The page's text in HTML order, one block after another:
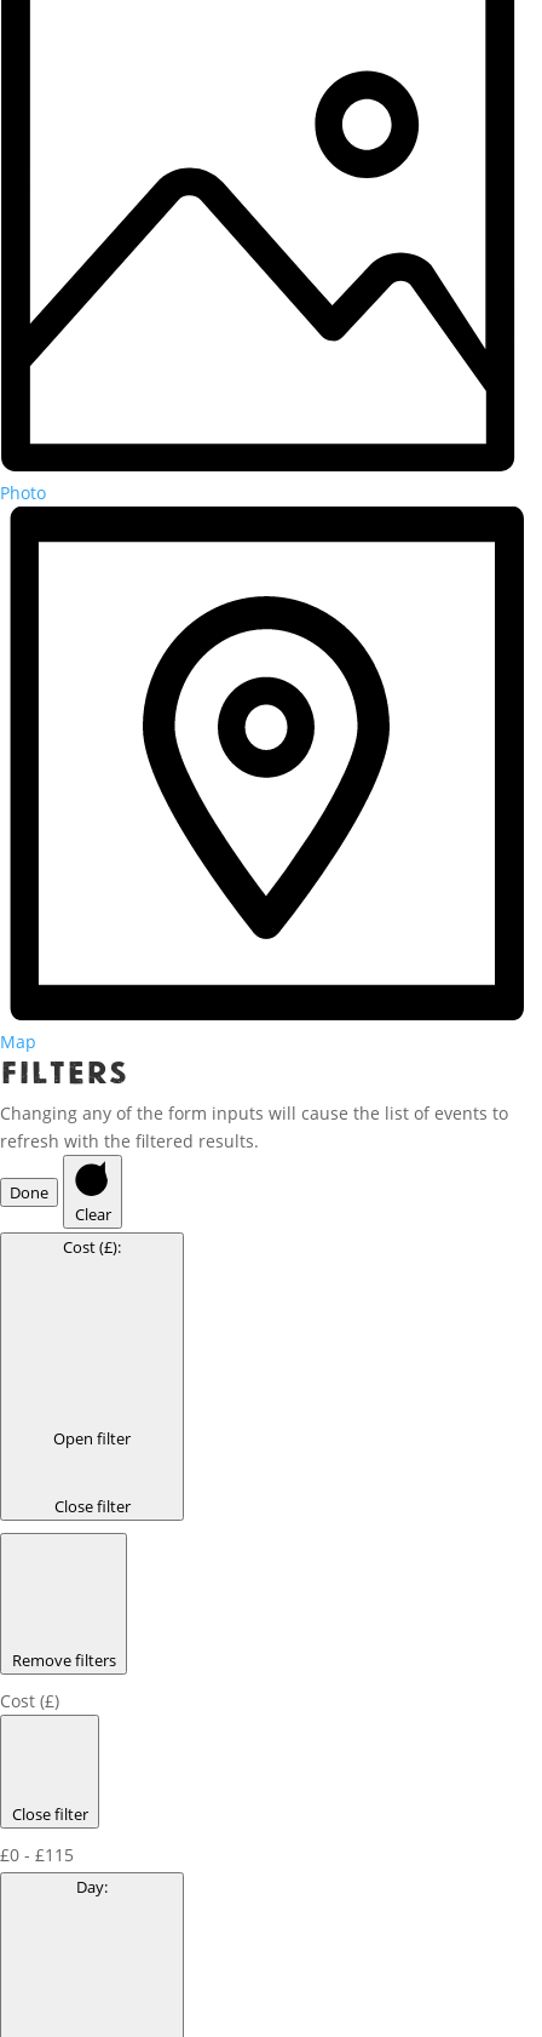
Photo
Map
Filters
Changing any of the form inputs will cause the list of events to
refresh with the filtered results.
Done
Clear
Cost (£):
Open filter
Close filter
Remove filters
Cost (£)
Close filter
£0 - £115
Day: